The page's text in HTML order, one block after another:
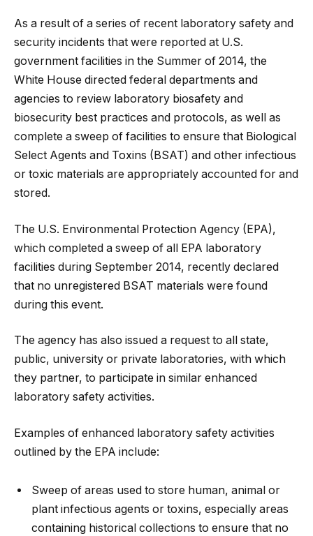
As a result of a series of recent laboratory safety and
security incidents that were reported at U.S.
government facilities in the Summer of 2014, the
White House directed federal departments and
agencies to review laboratory biosafety and
biosecurity best practices and protocols, as well as
complete a sweep of facilities to ensure that Biological
Select Agents and Toxins (BSAT) and other infectious
or toxic materials are appropriately accounted for and
stored.
The U.S. Environmental Protection Agency (EPA),
which completed a sweep of all EPA laboratory
facilities during September 2014, recently declared
that no unregistered BSAT materials were found
during this event.
The agency has also issued a request to all state,
public, university or private laboratories, with which
they partner, to participate in similar enhanced
laboratory safety activities.
Examples of enhanced laboratory safety activities
outlined by the EPA include:
Sweep of areas used to store human, animal or
plant infectious agents or toxins, especially areas
containing historical collections to ensure that no